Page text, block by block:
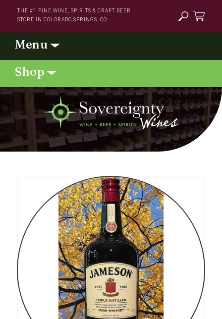
content
THE #1 FINE WINE, SPIRITS & CRAFT BEER
STORE IN COLORADO SPRINGS, CO
information